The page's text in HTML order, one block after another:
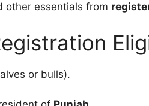
other essentials from
or bulls).